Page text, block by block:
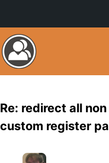
Re: redirect all
custom register